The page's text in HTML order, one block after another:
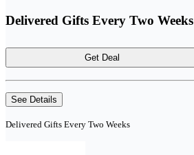
Delivered Gifts Every Two Weeks
Get Deal
See Details
Delivered Gifts Every Two Weeks